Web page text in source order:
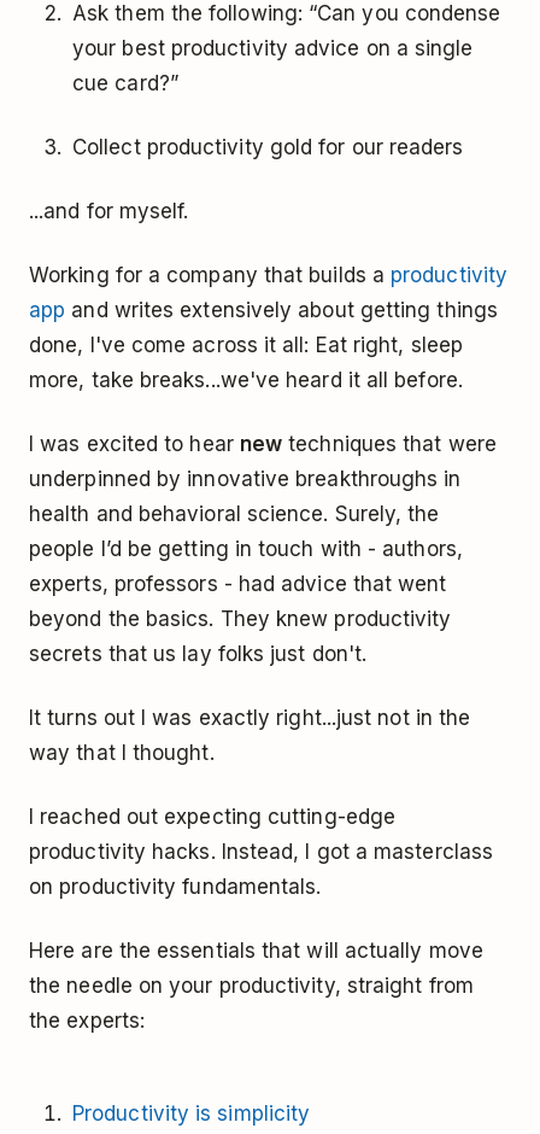
Ask them the following: “Can you condense
your best productivity advice on a single
cue card?”
Collect productivity gold for our readers
...and for myself.
Working for a company that builds a productivity
app and writes extensively about getting things
done, I've come across it all: Eat right, sleep
more, take breaks...we've heard it all before.
I was excited to hear new techniques that were
underpinned by innovative breakthroughs in
health and behavioral science. Surely, the
people I’d be getting in touch with - authors,
experts, professors - had advice that went
beyond the basics. They knew productivity
secrets that us lay folks just don't.
It turns out I was exactly right...just not in the
way that I thought.
I reached out expecting cutting-edge
productivity hacks. Instead, I got a masterclass
on productivity fundamentals.
Here are the essentials that will actually move
the needle on your productivity, straight from
the experts:
Productivity is simplicity